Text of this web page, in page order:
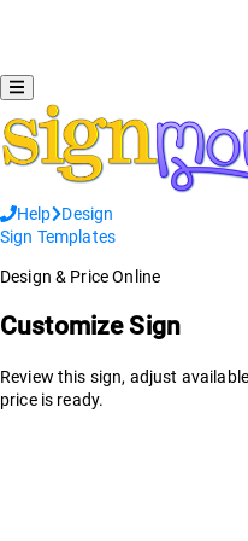
Help
Design
Sign Templates
Design & Price Online
Customize Sign
Review this sign, adjust
price is ready.